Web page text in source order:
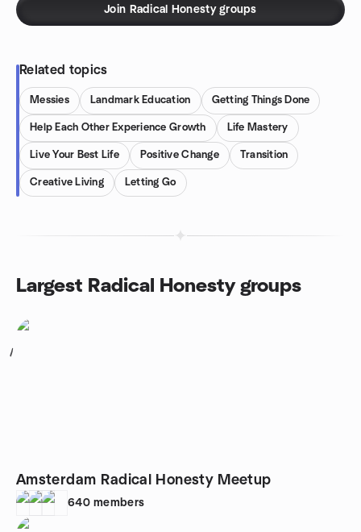
Join Radical Honesty groups
Related topics
Messies Landmark Education Getting Things Done
Help Each Other Experience Growth Life Mastery
Live Your Best Life Positive Change Transition
Creative Living Letting Go
Largest Radical Honesty groups
1
Amsterdam Radical Honesty Meetup
640 members